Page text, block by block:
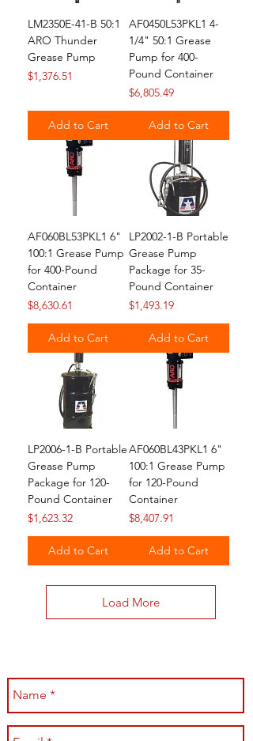
LM2350E-41-B 50:1
ARO Thunder
Grease Pump
Price
$1,376.51
Add to Cart
AF0450L53PKL1 4-
1/4" 50:1 Grease
Pump for 400-
Pound Container
Price
$6,805.49
Add to Cart
AF060BL53PKL1 6"
100:1 Grease Pump
for 400-Pound
Container
Price
$8,630.61
Add to Cart
LP2002-1-B Portable
Grease Pump
Package for 35-
Pound Container
Price
$1,493.19
Add to Cart
LP2006-1-B Portable
Grease Pump
Package for 120-
Pound Container
Price
$1,623.32
Add to Cart
AF060BL43PKL1 6"
100:1 Grease Pump
for 120-Pound
Container
Price
$8,407.91
Add to Cart
Load More